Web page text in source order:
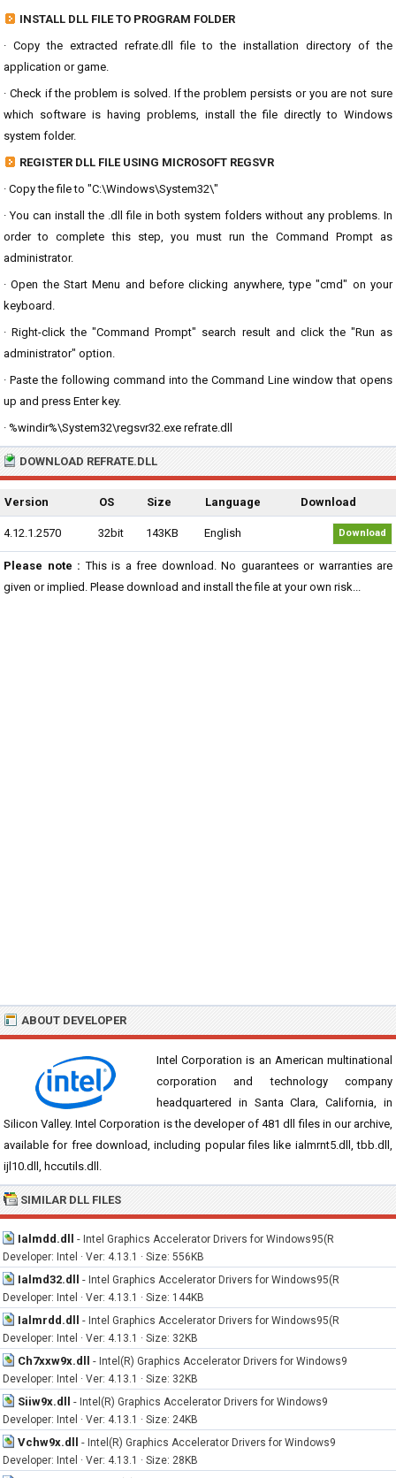
INSTALL DLL FILE TO PROGRAM FOLDER
· Copy the extracted refrate.dll file to the installation directory of the
application or game.
· Check if the problem is solved. If the problem persists or you are not sure
which software is having problems, install the file directly to Windows
system folder.
REGISTER DLL FILE USING MICROSOFT REGSVR
· Copy the file to "C:\Windows\System32\"
· You can install the .dll file in both system folders without any problems. In
order to complete this step, you must run the Command Prompt as
administrator.
· Open the Start Menu and before clicking anywhere, type "cmd" on your
keyboard.
· Right-click the "Command Prompt" search result and click the "Run as
administrator" option.
· Paste the following command into the Command Line window that opens
up and press Enter key.
· %windir%\System32\regsvr32.exe refrate.dll
DOWNLOAD REFRATE.DLL
Version OS Size Language Download
4.12.1.2570 32bit 143KB English Download
Please note : This is a free download. No guarantees or warranties are
given or implied. Please download and install the file at your own risk...
ABOUT DEVELOPER
Intel Corporation is an American multinational
corporation and technology company
headquartered in Santa Clara, California, in
Silicon Valley. Intel Corporation is the developer of 481 dll files in our archive,
available for free download, including popular files like ialmrnt5.dll, tbb.dll,
ijl10.dll, hccutils.dll.
SIMILAR DLL FILES
Ialmdd.dll - Intel Graphics Accelerator Drivers for Windows95(R
Developer: Intel · Ver: 4.13.1 · Size: 556KB
Ialmd32.dll - Intel Graphics Accelerator Drivers for Windows95(R
Developer: Intel · Ver: 4.13.1 · Size: 144KB
Ialmrdd.dll - Intel Graphics Accelerator Drivers for Windows95(R
Developer: Intel · Ver: 4.13.1 · Size: 32KB
Ch7xxw9x.dll - Intel(R) Graphics Accelerator Drivers for Windows9
Developer: Intel · Ver: 4.13.1 · Size: 32KB
Siiw9x.dll - Intel(R) Graphics Accelerator Drivers for Windows9
Developer: Intel · Ver: 4.13.1 · Size: 24KB
Vchw9x.dll - Intel(R) Graphics Accelerator Drivers for Windows9
Developer: Intel · Ver: 4.13.1 · Size: 28KB